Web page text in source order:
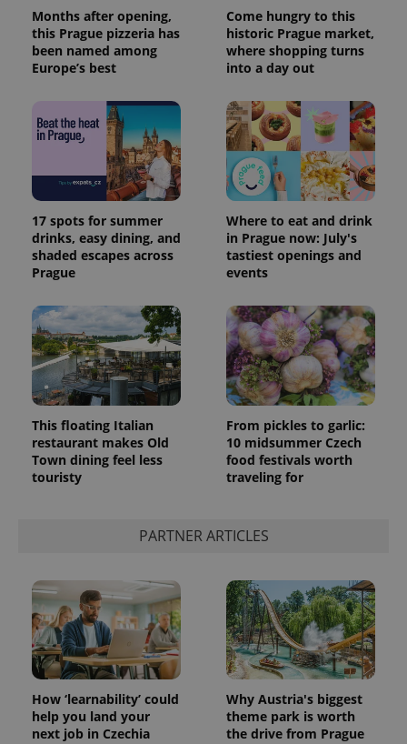
Months after opening,
this Prague pizzeria has
been named among
Europe’s best
Come hungry to this
historic Prague market,
where shopping turns
into a day out
17 spots for summer
drinks, easy dining, and
shaded escapes across
Prague
Where to eat and drink
in Prague now: July's
tastiest openings and
events
This floating Italian
restaurant makes Old
Town dining feel less
touristy
From pickles to garlic:
10 midsummer Czech
food festivals worth
traveling for
PARTNER ARTICLES
How ‘learnability’ could
help you land your
next job in Czechia
Why Austria's biggest
theme park is worth
the drive from Prague